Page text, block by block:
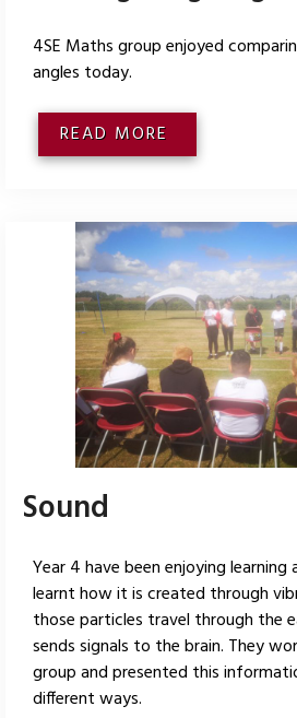
4SE Maths group enjoyed
angles today.
READ MORE
Sound
Year 4 have been enjoying learning
learnt how it is created through
those particles travel through the
sends signals to the brain. They
group and presented this
different ways.